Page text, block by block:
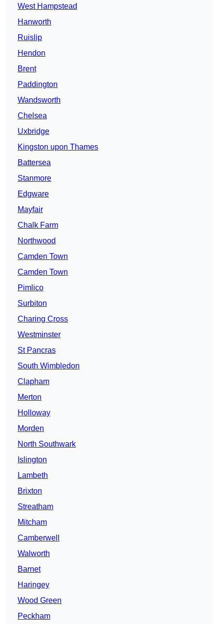
West Hampstead
Hanworth
Ruislip
Hendon
Brent
Paddington
Wandsworth
Chelsea
Uxbridge
Kingston upon Thames
Battersea
Stanmore
Edgware
Mayfair
Chalk Farm
Northwood
Camden Town
Camden Town
Pimlico
Surbiton
Charing Cross
Westminster
St Pancras
South Wimbledon
Clapham
Merton
Holloway
Morden
North Southwark
Islington
Lambeth
Brixton
Streatham
Mitcham
Camberwell
Walworth
Barnet
Haringey
Wood Green
Peckham